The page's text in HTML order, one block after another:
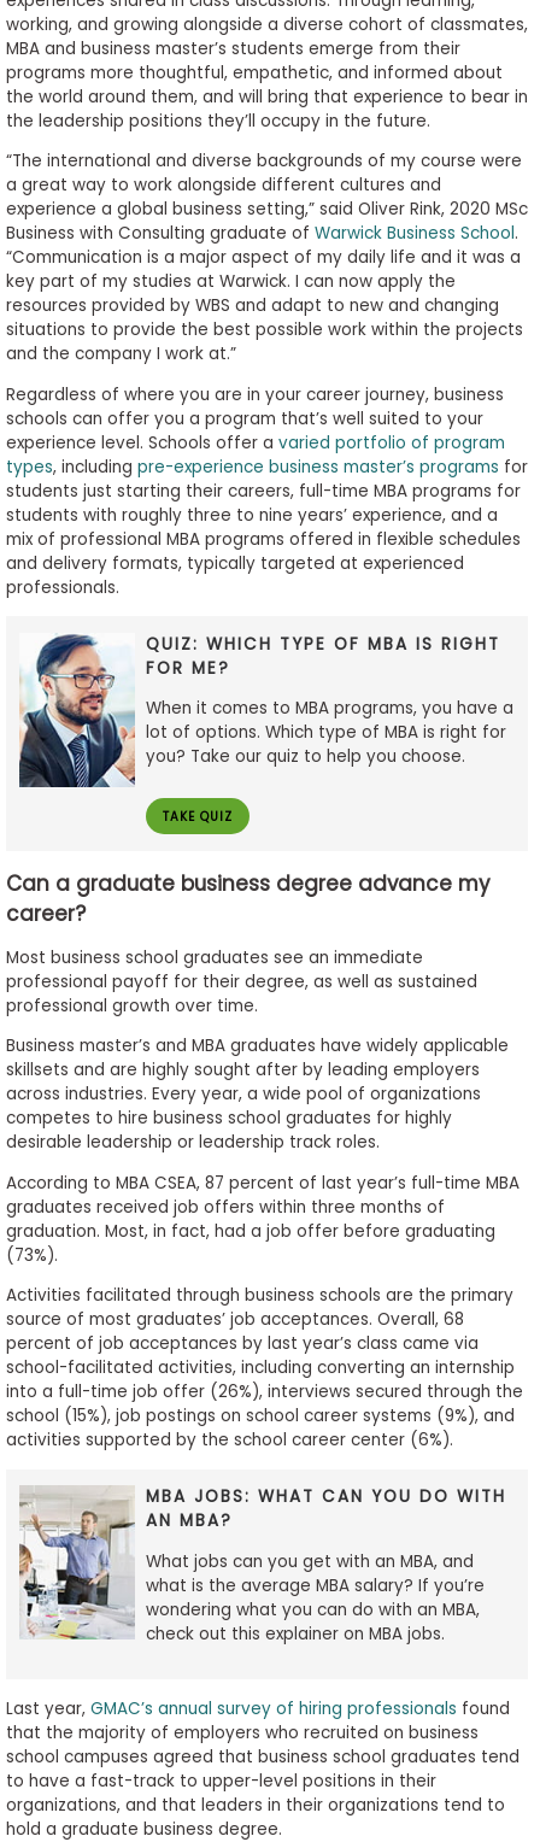
working, and growing alongside a diverse cohort of classmates,
MBA and business master’s students emerge from their
programs more thoughtful, empathetic, and informed about
the world around them, and will bring that experience to bear in
the leadership positions they’ll occupy in the future.
“The international and diverse backgrounds of my course were
a great way to work alongside different cultures and
experience a global business setting,” said Oliver Rink, 2020 MSc
Business with Consulting graduate of Warwick Business School.
“Communication is a major aspect of my daily life and it was a
key part of my studies at Warwick. I can now apply the
resources provided by WBS and adapt to new and changing
situations to provide the best possible work within the projects
and the company I work at.”
Regardless of where you are in your career journey, business
schools can offer you a program that’s well suited to your
experience level. Schools offer a varied portfolio of program
types, including pre-experience business master’s programs for
students just starting their careers, full-time MBA programs for
students with roughly three to nine years’ experience, and a
mix of professional MBA programs offered in flexible schedules
and delivery formats, typically targeted at experienced
professionals.
QUIZ: WHICH TYPE OF MBA IS RIGHT
FOR ME?
When it comes to MBA programs, you have a
lot of options. Which type of MBA is right for
you? Take our quiz to help you choose.
TAKE QUIZ
Can a graduate business degree advance my
career?
Most business school graduates see an immediate
professional payoff for their degree, as well as sustained
professional growth over time.
Business master’s and MBA graduates have widely applicable
skillsets and are highly sought after by leading employers
across industries. Every year, a wide pool of organizations
competes to hire business school graduates for highly
desirable leadership or leadership track roles.
According to MBA CSEA, 87 percent of last year’s full-time MBA
graduates received job offers within three months of
graduation. Most, in fact, had a job offer before graduating
(73%).
Activities facilitated through business schools are the primary
source of most graduates’ job acceptances. Overall, 68
percent of job acceptances by last year’s class came via
school-facilitated activities, including converting an internship
into a full-time job offer (26%), interviews secured through the
school (15%), job postings on school career systems (9%), and
activities supported by the school career center (6%).
MBA JOBS: WHAT CAN YOU DO WITH
AN MBA?
What jobs can you get with an MBA, and
what is the average MBA salary? If you’re
wondering what you can do with an MBA,
check out this explainer on MBA jobs.
Last year, GMAC’s annual survey of hiring professionals found
that the majority of employers who recruited on business
school campuses agreed that business school graduates tend
to have a fast-track to upper-level positions in their
organizations, and that leaders in their organizations tend to
hold a graduate business degree.